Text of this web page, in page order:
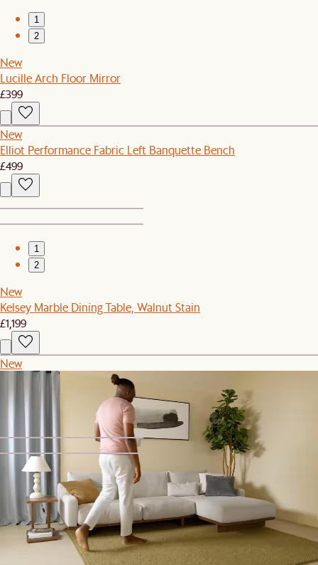
1
2
New
Lucille Arch Floor Mirror
£399
New
Elliot Performance Fabric Left Banquette Bench
£499
1
2
New
Kelsey Marble Dining Table, Walnut Stain
£1,199
New
Mori Performance Fabric Left Chaise Sofa
£1,399
1
2
Solari Performance Fabric Extended 3 Seater Sofa
£2,797